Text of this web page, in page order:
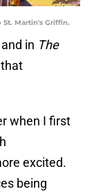
St. Martin's Griffin.
and in The
when I first
excited.
being